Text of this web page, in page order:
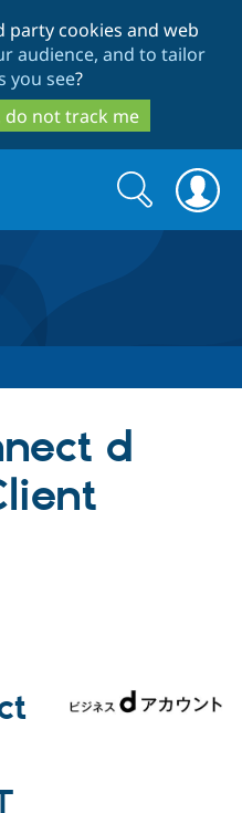
to
main
content
to
search
party cookies and web
audience, and to tailor
you see?
do not track me
Drupal for
Local
The Drupal
Search
form
Search
d